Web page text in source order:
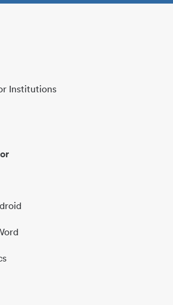
Institutions